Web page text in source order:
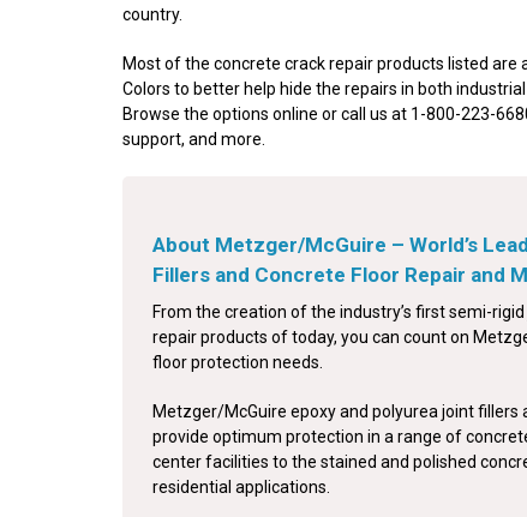
country.
Most of the concrete crack repair products listed are
Colors to better help hide the repairs in both
Browse the options online or call us at 1-800-223-
support, and more.
About Metzger/McGuire – World’s
Fillers and Concrete Floor Repair and
From the creation of the industry’s first semi-
repair products of today, you can count on
floor protection needs.
Metzger/McGuire epoxy and polyurea joint
provide optimum protection in a range of
center facilities to the stained and polished
residential applications.